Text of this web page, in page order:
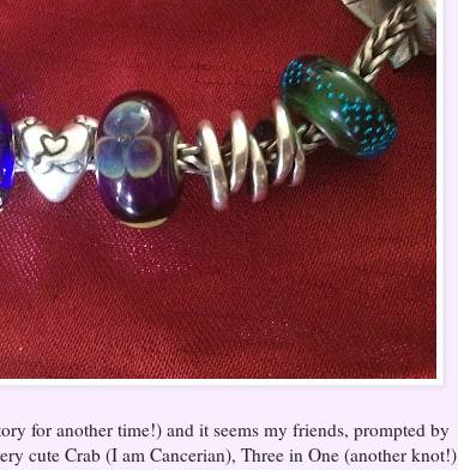
for another time!) and it seems my friends, prompted by
cute Crab (I am Cancerian), Three in One (another knot!)